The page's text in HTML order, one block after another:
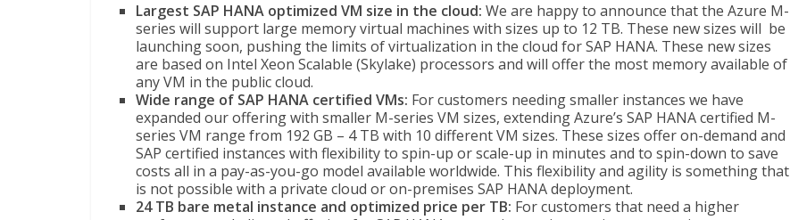
Largest SAP HANA optimized VM size in the cloud: We are happy to announce that the Azure M-
series will support large memory virtual machines with sizes up to 12 TB. These new sizes will be
launching soon, pushing the limits of virtualization in the cloud for SAP HANA. These new sizes
are based on Intel Xeon Scalable (Skylake) processors and will offer the most memory available of
any VM in the public cloud.
Wide range of SAP HANA certified VMs: For customers needing smaller instances we have
expanded our offering with smaller M-series VM sizes, extending Azure’s SAP HANA certified M-
series VM range from 192 GB – 4 TB with 10 different VM sizes. These sizes offer on-demand and
SAP certified instances with flexibility to spin-up or scale-up in minutes and to spin-down to save
costs all in a pay-as-you-go model available worldwide. This flexibility and agility is something that
is not possible with a private cloud or on-premises SAP HANA deployment.
24 TB bare metal instance and optimized price per TB: For customers that need a higher